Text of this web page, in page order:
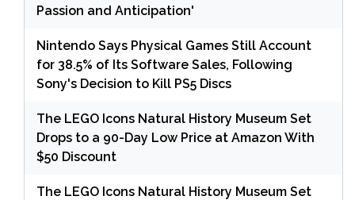
Passion and Anticipation'
Nintendo Says Physical Games Still Account
for 38.5% of Its Software Sales, Following
Sony's Decision to Kill PS5 Discs
The LEGO Icons Natural History Museum Set
Drops to a 90-Day Low Price at Amazon With
$50 Discount
The LEGO Icons Natural History Museum Set